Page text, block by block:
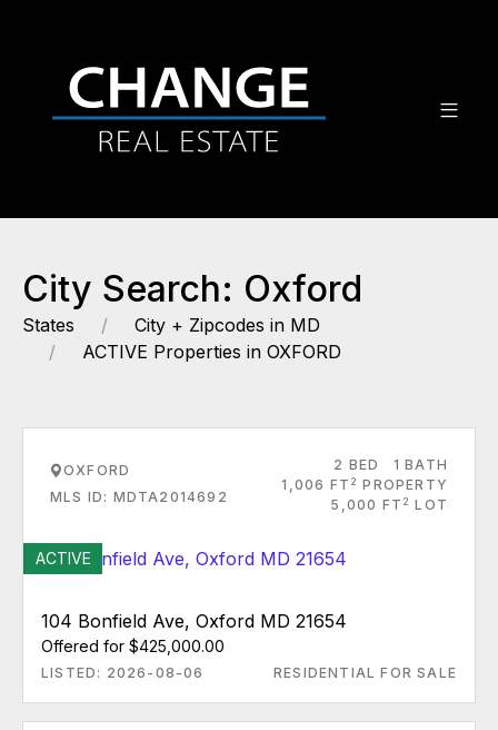
City Search: Oxford
States
City + Zipcodes in MD
ACTIVE Properties in OXFORD
OXFORD
MLS ID: MDTA2014692
2 BED
1 BATH
1,006 FT 2 PROPERTY
5,000 FT 2 LOT
ACTIVE
104 Bonfield Ave, Oxford MD 21654
Offered for $425,000.00
LISTED: 2026-08-06 RESIDENTIAL FOR SALE